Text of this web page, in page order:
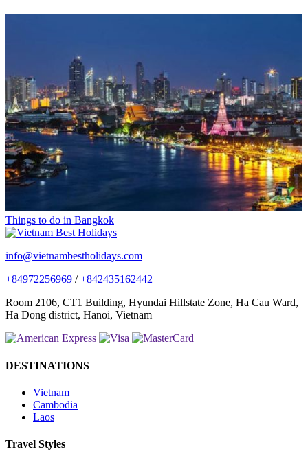
Things to do in Bangkok
info@vietnambestholidays.com
+84972256969 /+842435162442
Room 2106, CT1 Building, Hyundai Hillstate Zone, Ha Cau Ward,
Ha Dong district, Hanoi, Vietnam
DESTINATIONS
Vietnam
Cambodia
Laos
Travel Styles